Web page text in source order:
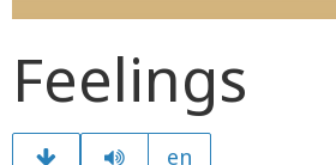
Feelings
en